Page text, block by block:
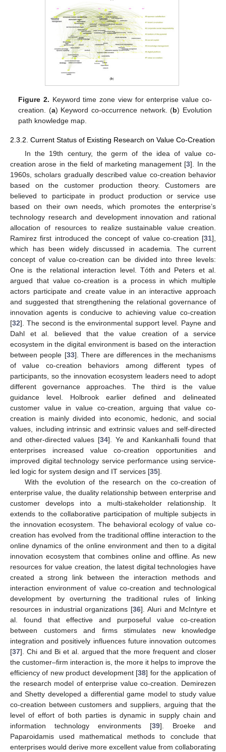
Figure 2. Keyword time zone view for enterprise value co-
creation. (a) Keyword co-occurrence network. (b) Evolution
path knowledge map.
2.3.2. Current Status of Existing Research on Value Co-Creation
In the 19th century, the germ of the idea of value co-
creation arose in the field of marketing management [3]. In the
1960s, scholars gradually described value co-creation behavior
based on the customer production theory. Customers are
believed to participate in product production or service use
based on their own needs, which promotes the enterprise’s
technology research and development innovation and rational
allocation of resources to realize sustainable value creation.
Ramirez first introduced the concept of value co-creation [31],
which has been widely discussed in academia. The current
concept of value co-creation can be divided into three levels:
One is the relational interaction level. Tóth and Peters et al.
argued that value co-creation is a process in which multiple
actors participate and create value in an interactive approach
and suggested that strengthening the relational governance of
innovation agents is conducive to achieving value co-creation
[32]. The second is the environmental support level. Payne and
Dahl et al. believed that the value creation of a service
ecosystem in the digital environment is based on the interaction
between people [33]. There are differences in the mechanisms
of value co-creation behaviors among different types of
participants, so the innovation ecosystem leaders need to adopt
different governance approaches. The third is the value
guidance level. Holbrook earlier defined and delineated
customer value in value co-creation, arguing that value co-
creation is mainly divided into economic, hedonic, and social
values, including intrinsic and extrinsic values and self-directed
and other-directed values [34]. Ye and Kankanhalli found that
enterprises increased value co-creation opportunities and
improved digital technology service performance using service-
led logic for system design and IT services [35].
With the evolution of the research on the co-creation of
enterprise value, the duality relationship between enterprise and
customer develops into a multi-stakeholder relationship. It
extends to the collaborative participation of multiple subjects in
the innovation ecosystem. The behavioral ecology of value co-
creation has evolved from the traditional offline interaction to the
online dynamics of the online environment and then to a digital
innovation ecosystem that combines online and offline. As new
resources for value creation, the latest digital technologies have
created a strong link between the interaction methods and
interaction environment of value co-creation and technological
development by overturning the traditional rules of linking
resources in industrial organizations [36]. Aluri and McIntyre et
al. found that effective and purposeful value co-creation
between customers and firms stimulates new knowledge
integration and positively influences future innovation outcomes
[37]. Chi and Bi et al. argued that the more frequent and closer
the customer–firm interaction is, the more it helps to improve the
efficiency of new product development [38] for the application of
the research model of enterprise value co-creation. Demirezen
and Shetty developed a differential game model to study value
co-creation between customers and suppliers, arguing that the
level of effort of both parties is dynamic in supply chain and
information technology environments [39]. Broeke and
Paparoidamis used mathematical methods to conclude that
enterprises would derive more excellent value from collaborating